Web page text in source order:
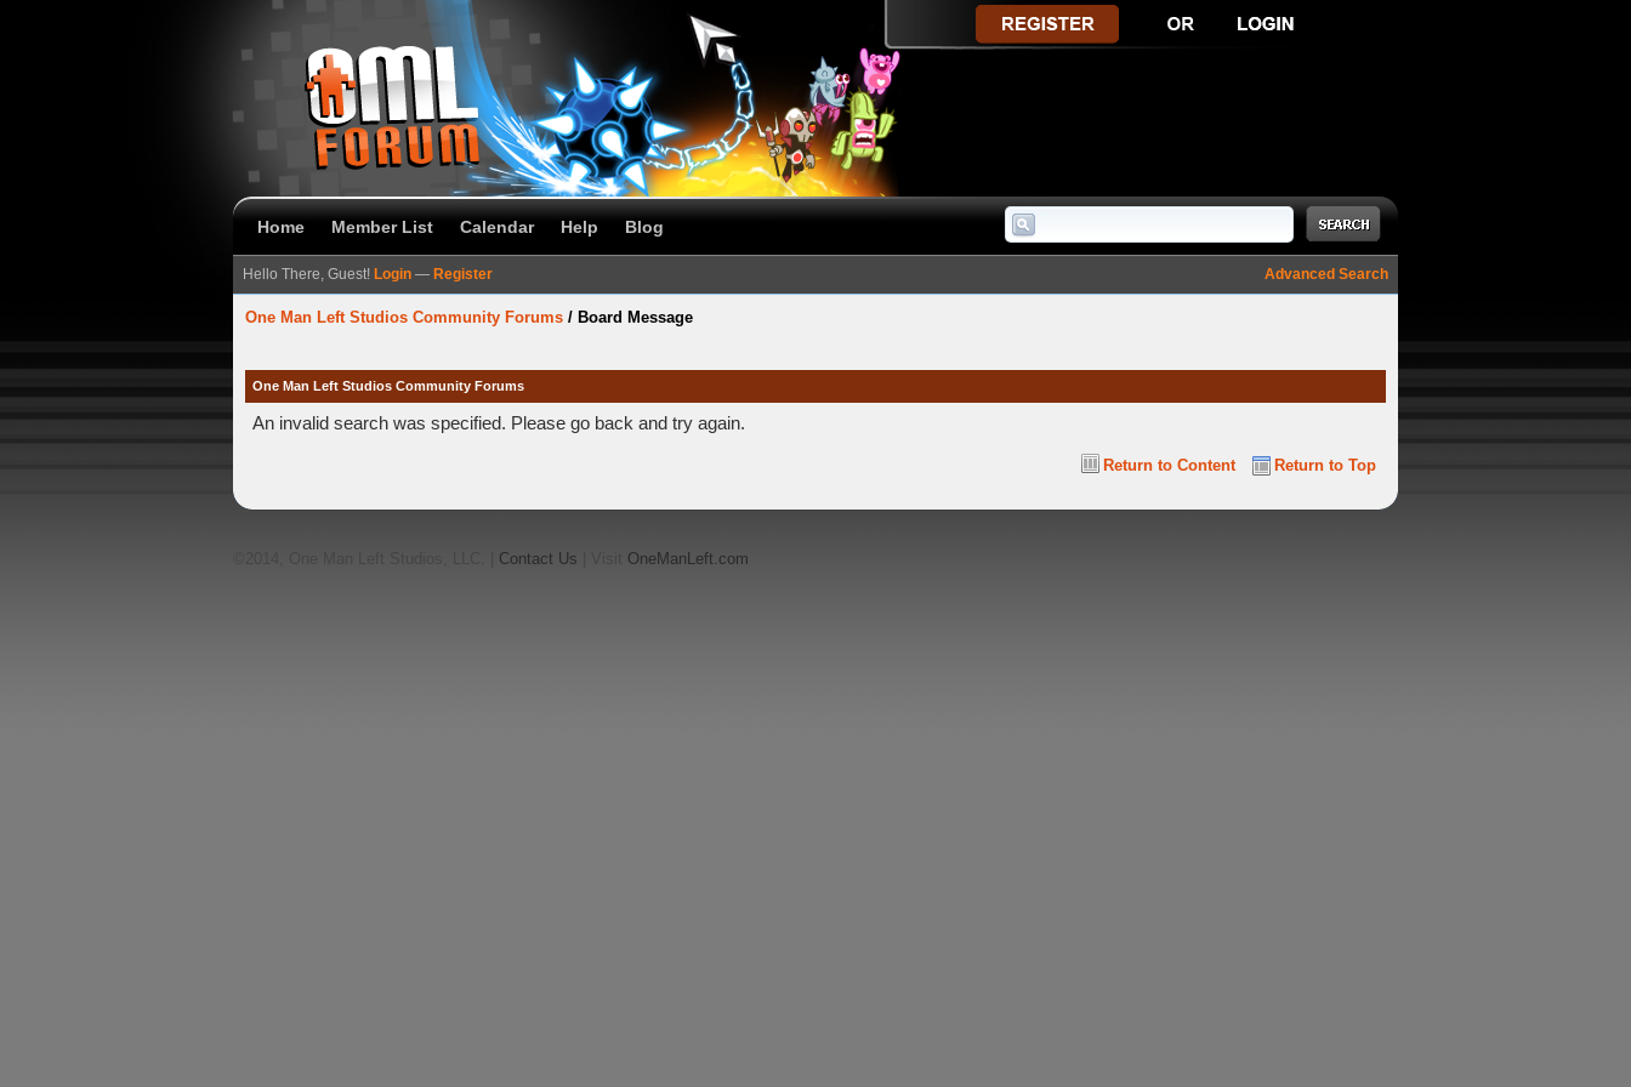
Home Member List Calendar Help Blog
Advanced Search
Hello There, Guest! Login — Register
One Man Left Studios Community Forums / Board Message
One Man Left Studios Community Forums
An invalid search was specified. Please go back and try again.
Return to Top
Return to Content
Contact Us OneManLeft.com